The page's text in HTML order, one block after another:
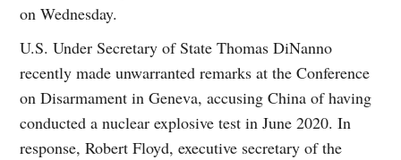
on Wednesday.
U.S. Under Secretary of State Thomas DiNanno
recently made unwarranted remarks at the Conference
on Disarmament in Geneva, accusing China of having
conducted a nuclear explosive test in June 2020. In
response, Robert Floyd, executive secretary of the